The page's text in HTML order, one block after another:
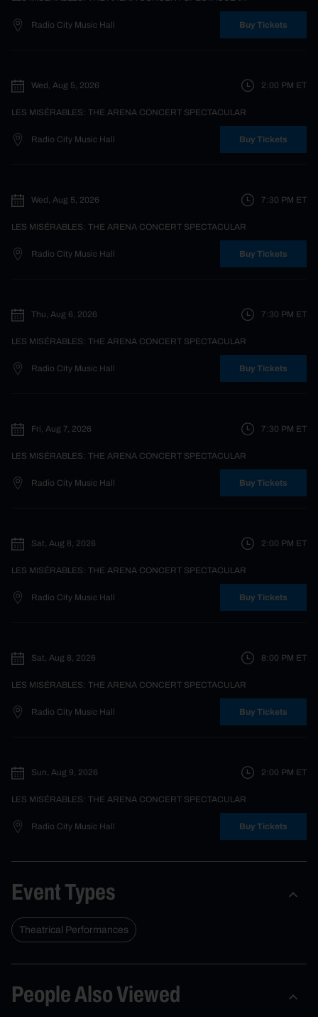
Radio City Music Hall Buy Tickets
Wed, Aug 5, 2026 2:00 PM ET
LES MISÉRABLES: THE ARENA CONCERT SPECTACULAR
Radio City Music Hall Buy Tickets
Wed, Aug 5, 2026 7:30 PM ET
LES MISÉRABLES: THE ARENA CONCERT SPECTACULAR
Radio City Music Hall Buy Tickets
Thu, Aug 6, 2026 7:30 PM ET
LES MISÉRABLES: THE ARENA CONCERT SPECTACULAR
Radio City Music Hall Buy Tickets
Fri, Aug 7, 2026 7:30 PM ET
LES MISÉRABLES: THE ARENA CONCERT SPECTACULAR
Radio City Music Hall Buy Tickets
Sat, Aug 8, 2026 2:00 PM ET
LES MISÉRABLES: THE ARENA CONCERT SPECTACULAR
Radio City Music Hall Buy Tickets
Sat, Aug 8, 2026 8:00 PM ET
LES MISÉRABLES: THE ARENA CONCERT SPECTACULAR
Radio City Music Hall Buy Tickets
Sun, Aug 9, 2026 2:00 PM ET
LES MISÉRABLES: THE ARENA CONCERT SPECTACULAR
Radio City Music Hall Buy Tickets
Event Types
Theatrical Performances
People Also Viewed